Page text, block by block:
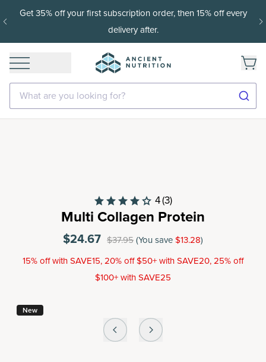
Get 35% off your first subscription order, then 15% off every
delivery after.
What are you looking for?
4(3)
Multi Collagen Protein
$24.67 $37.95(You save$13.28)
15% off with SAVE15, 20% off $50+ with SAVE20, 25% off
$100+ with SAVE25
New